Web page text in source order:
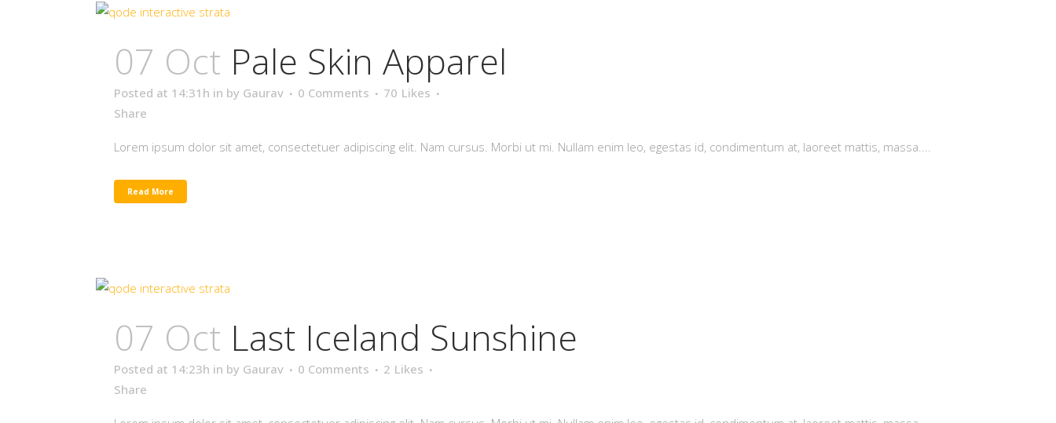
07 Oct Pale Skin Apparel
Posted at 14:31h in by Gaurav 0 Comments 70 Likes
Share
Lorem ipsum dolor sit amet, consectetuer adipiscing elit. Nam cursus. Morbi ut mi. Nullam enim leo, egestas id, condimentum at, laoreet mattis, massa....
Read More
07 Oct Last Iceland Sunshine
Posted at 14:23h in by Gaurav 0 Comments 2 Likes
Share